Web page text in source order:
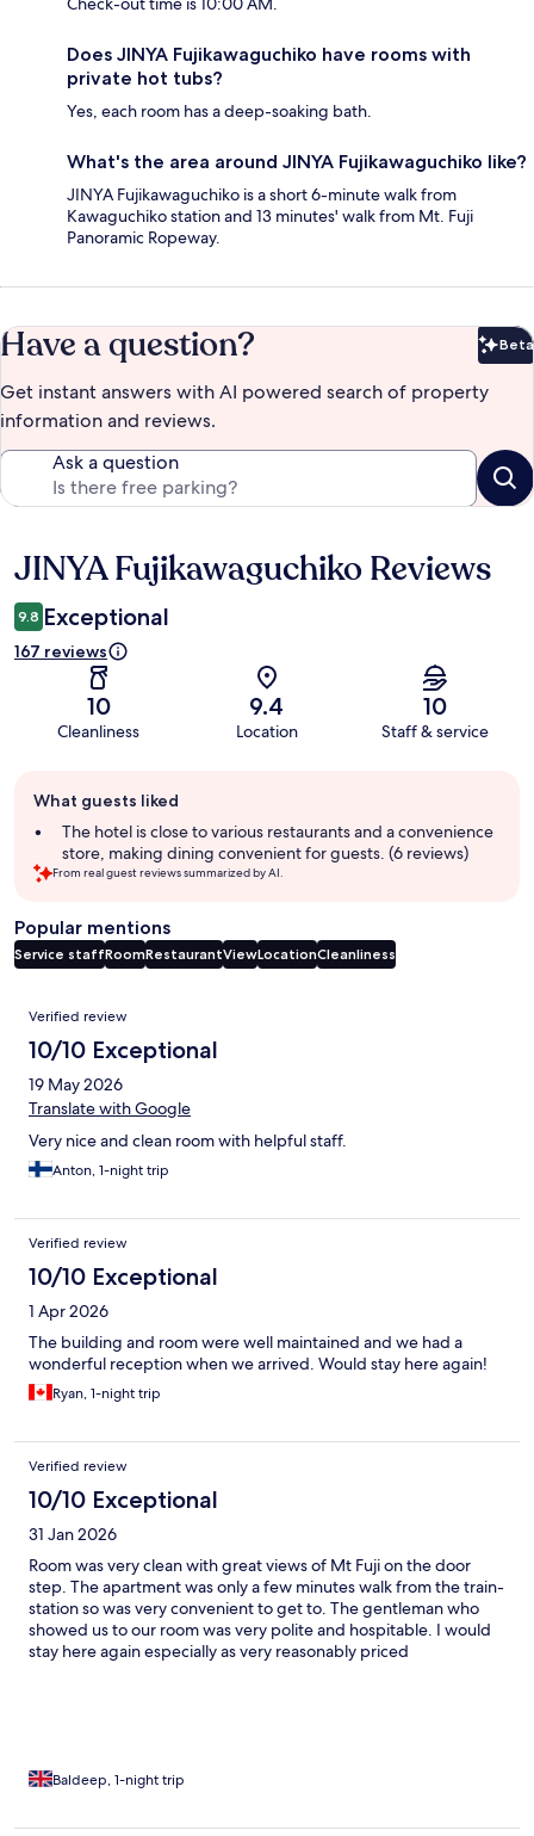
Does JINYA Fujikawaguchiko have rooms with
private hot tubs?
Yes, each room has a deep-soaking bath.
What's the area around JINYA Fujikawaguchiko like?
JINYA Fujikawaguchiko is a short 6-minute walk from
Kawaguchiko station and 13 minutes' walk from Mt. Fuji
Panoramic Ropeway.
Have a question? Beta
Get instant answers with AI powered search of property
information and reviews.
Ask a question
Reviews
JINYA Fujikawaguchiko Reviews
9.8 Exceptional
167 reviews
10
Cleanliness
9.4
Location
10
Staff & service
review
summary
What guests liked
The hotel is close to various restaurants and a convenience
store, making dining convenient for guests. (6 reviews)
From real guest reviews summarized by AI.
Popular mentions
Service staffRoomRestaurantViewLocationCleanliness
Reviews
Verified review
10/10 Exceptional
19 May 2026
Translate with Google
Very nice and clean room with helpful staff.
Anton, 1-night trip
Verified review
10/10 Exceptional
1 Apr 2026
The building and room were well maintained and we had a
wonderful reception when we arrived. Would stay here again!
Ryan, 1-night trip
Verified review
10/10 Exceptional
31 Jan 2026
Room was very clean with great views of Mt Fuji on the door
step. The apartment was only a few minutes walk from the train-
station so was very convenient to get to. The gentleman who
showed us to our room was very polite and hospitable. I would
stay here again especially as very reasonably priced
Baldeep, 1-night trip